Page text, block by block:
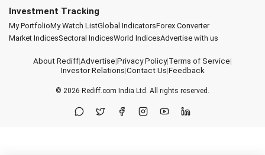
Investment Tracking
My PortfolioMy Watch ListGlobal IndicatorsForex Converter
Market IndicesSectoral IndicesWorld IndicesAdvertise with us
About Rediff|Advertise|Privacy Policy|Terms of Service|
Investor Relations|Contact Us|Feedback
© 2026 Rediff.com India Ltd. All rights reserved.